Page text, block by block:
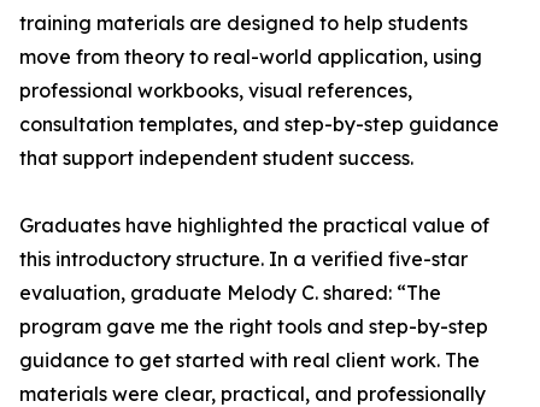
training materials are designed to help students
move from theory to real-world application, using
professional workbooks, visual references,
consultation templates, and step-by-step guidance
that support independent student success.
Graduates have highlighted the practical value of
this introductory structure. In a verified five-star
evaluation, graduate Melody C. shared: “The
program gave me the right tools and step-by-step
guidance to get started with real client work. The
materials were clear, practical, and professionally